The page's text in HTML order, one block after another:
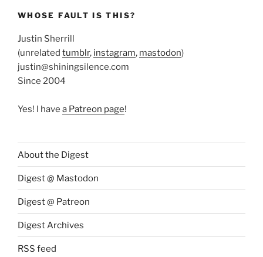
WHOSE FAULT IS THIS?
Justin Sherrill
(unrelated tumblr, instagram, mastodon)
justin@shiningsilence.com
Since 2004
Yes! I have a Patreon page!
About the Digest
Digest @ Mastodon
Digest @ Patreon
Digest Archives
RSS feed